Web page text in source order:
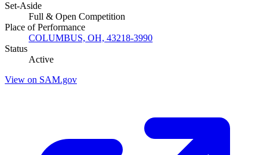
Set-Aside
Full & Open Competition
Place of Performance
COLUMBUS, OH, 43218-3990
Status
Active
View on SAM.gov